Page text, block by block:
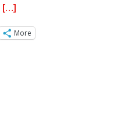
[…]
More